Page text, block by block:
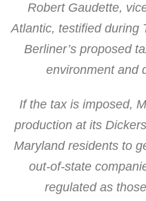
Robert Gaudette,
Atlantic, testified during
Berliner’s proposed
environment and
If the tax is imposed,
production at its
Maryland residents to
out-of-state
regulated as